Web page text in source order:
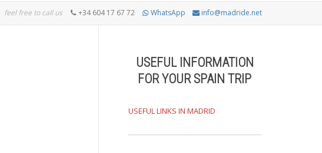
feel free to call us +34 604 17 67 72 WhatsApp info@madride.net
USEFUL INFORMATION
FOR YOUR SPAIN TRIP
USEFUL LINKS IN MADRID